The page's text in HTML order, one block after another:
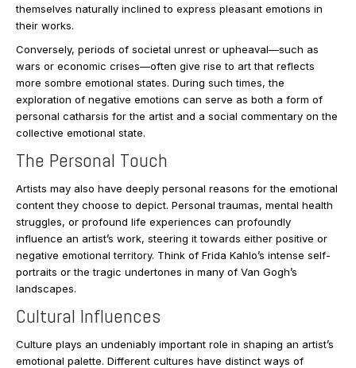
themselves naturally inclined to express pleasant emotions in
their works.
Conversely, periods of societal unrest or upheaval—such as
wars or economic crises—often give rise to art that reflects
more sombre emotional states. During such times, the
exploration of negative emotions can serve as both a form of
personal catharsis for the artist and a social commentary on the
collective emotional state.
The Personal Touch
Artists may also have deeply personal reasons for the emotional
content they choose to depict. Personal traumas, mental health
struggles, or profound life experiences can profoundly
influence an artist’s work, steering it towards either positive or
negative emotional territory. Think of Frida Kahlo’s intense self-
portraits or the tragic undertones in many of Van Gogh’s
landscapes.
Cultural Influences
Culture plays an undeniably important role in shaping an artist’s
emotional palette. Different cultures have distinct ways of